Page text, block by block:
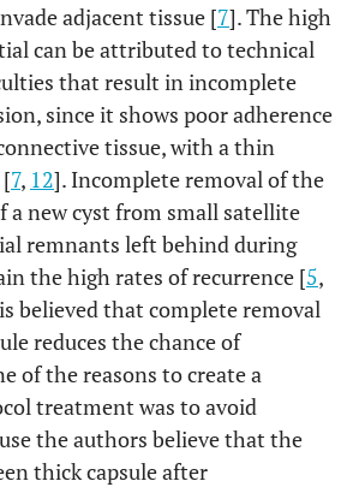
adjacent tissue [7]. The high
can be attributed to technical
that result in incomplete
since it shows poor adherence
tissue, with a thin
7, 12]. Incomplete removal of the
a new cyst from small satellite
remnants left behind during
the high rates of recurrence [5,
believed that complete removal
reduces the chance of
of the reasons to create a
treatment was to avoid
the authors believe that the
thick capsule after